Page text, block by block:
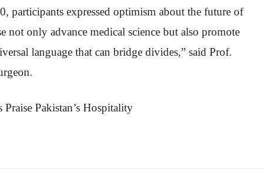
participants expressed optimism about the future of
not only advance medical science but also promote
language that can bridge divides,” said Prof.